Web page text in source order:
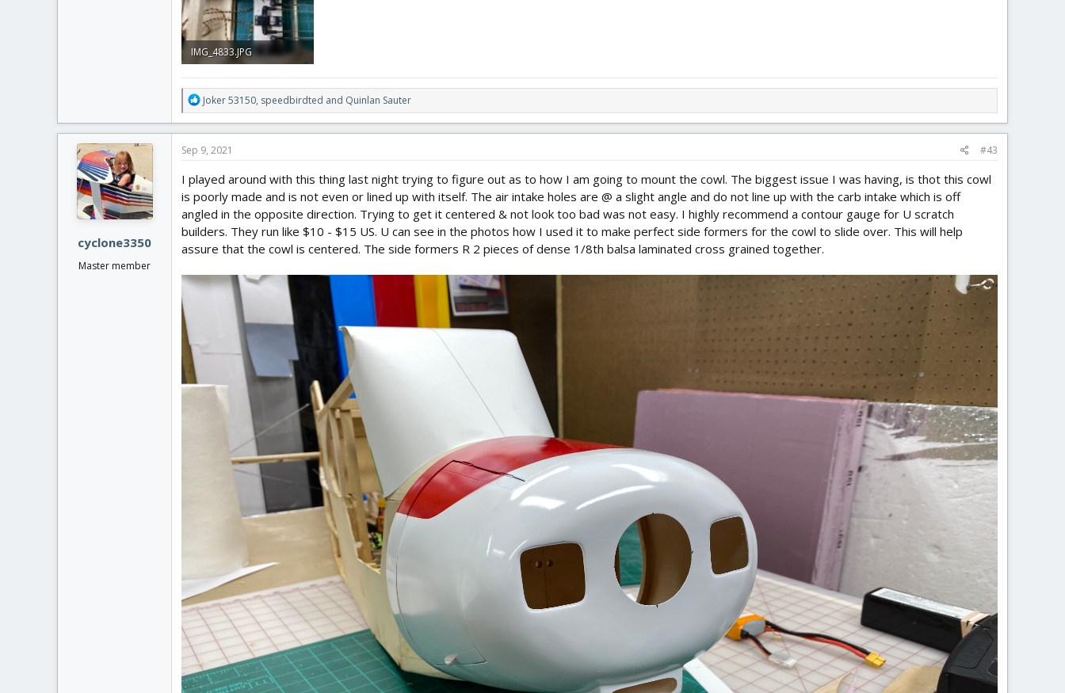
IMG_4833.JPG
R
e
a
t
o
n
s
:
Joker 53150, speedbirdted and Quinlan Sauter
cyclone3350
Master member
Sep 9, 2021 #43
I played around with this thing last night trying to figure out as to how I am going to mount the cowl. The biggest issue I was having, is thot this cowl
is poorly made and is not even or lined up with itself. The air intake holes are @ a slight angle and do not line up with the carb intake which is off
angled in the opposite direction. Trying to get it centered & not look too bad was not easy. I highly recommend a contour gauge for U scratch
builders. They run like $10 - $15 US. U can see in the photos how I used it to make perfect side formers for the cowl to slide over. This will help
assure that the cowl is centered. The side formers R 2 pieces of dense 1/8th balsa laminated cross grained together.